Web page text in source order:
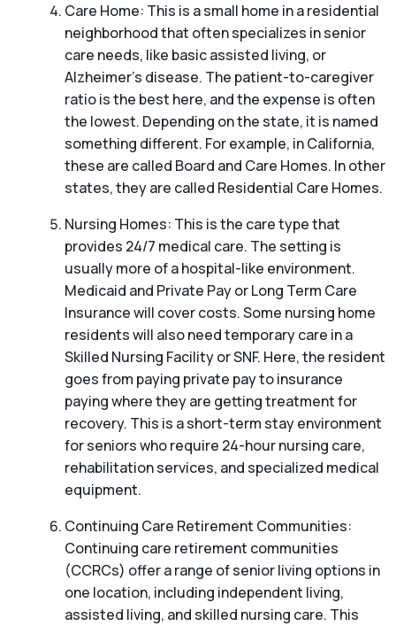
Care Home: This is a small home in a residential
neighborhood that often specializes in senior
care needs, like basic assisted living, or
Alzheimer’s disease. The patient-to-caregiver
ratio is the best here, and the expense is often
the lowest. Depending on the state, it is named
something different. For example, in California,
these are called Board and Care Homes. In other
states, they are called Residential Care Homes.
Nursing Homes: This is the care type that
provides 24/7 medical care. The setting is
usually more of a hospital-like environment.
Medicaid and Private Pay or Long Term Care
Insurance will cover costs. Some nursing home
residents will also need temporary care in a
Skilled Nursing Facility or SNF. Here, the resident
goes from paying private pay to insurance
paying where they are getting treatment for
recovery. This is a short-term stay environment
for seniors who require 24-hour nursing care,
rehabilitation services, and specialized medical
equipment.
Continuing Care Retirement Communities:
Continuing care retirement communities
(CCRCs) offer a range of senior living options in
one location, including independent living,
assisted living, and skilled nursing care. This